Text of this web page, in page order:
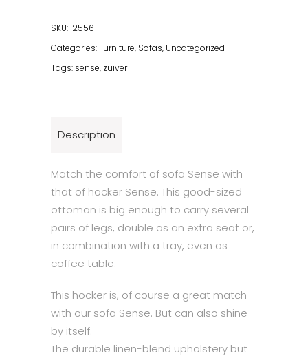
SKU:12556
Categories: Furniture, Sofas, Uncategorized
Tags: sense, zuiver
Description
Match the comfort of sofa Sense with
that of hocker Sense. This good-sized
ottoman is big enough to carry several
pairs of legs, double as an extra seat or,
in combination with a tray, even as
coffee table.
This hocker is, of course a great match
with our sofa Sense. But can also shine
by itself.
The durable linen-blend upholstery but